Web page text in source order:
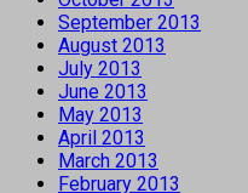
September 2013
August 2013
July 2013
June 2013
May 2013
April 2013
March 2013
February 2013